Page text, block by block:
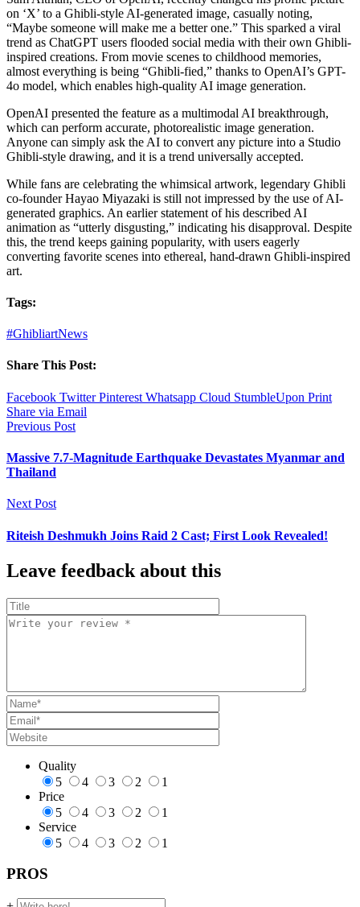
on ‘X’ to a Ghibli-style AI-generated image, casually noting,
“Maybe someone will make me a better one.” This sparked a viral
trend as ChatGPT users flooded social media with their own Ghibli-
inspired creations. From movie scenes to childhood memories,
almost everything is being “Ghibli-fied,” thanks to OpenAI’s GPT-
4o model, which enables high-quality AI image generation.
OpenAI presented the feature as a multimodal AI breakthrough,
which can perform accurate, photorealistic image generation.
Anyone can simply ask the AI to convert any picture into a Studio
Ghibli-style drawing, and it is a trend universally accepted.
While fans are celebrating the whimsical artwork, legendary Ghibli
co-founder Hayao Miyazaki is still not impressed by the use of AI-
generated graphics. An earlier statement of his described AI
animation as “utterly disgusting,” indicating his disapproval. Despite
this, the trend keeps gaining popularity, with users eagerly
converting favorite scenes into ethereal, hand-drawn Ghibli-inspired
art.
Tags:
#GhibliartNews
Share This Post:
Facebook Twitter Pinterest Whatsapp Cloud StumbleUpon Print
Share via Email
Previous Post
Massive 7.7-Magnitude Earthquake Devastates Myanmar and
Thailand
Next Post
Riteish Deshmukh Joins Raid 2 Cast; First Look Revealed!
Leave feedback about this
Quality
5
4 3 2
1
Price
5
4 3 2
1
Service
5
4 3 2 1
PROS